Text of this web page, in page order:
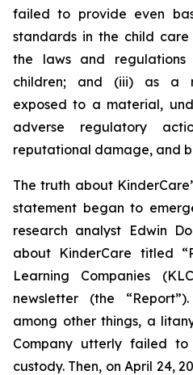
failed to provide even
standards in the child
the laws and
children; and (iii) as a
exposed to a material,
adverse regulatory
reputational damage, and
The truth about
statement began to
research analyst Edwin
about KinderCare titled
Learning Companies
newsletter (the
among other things, a
Company utterly failed
custody. Then, on April 24,